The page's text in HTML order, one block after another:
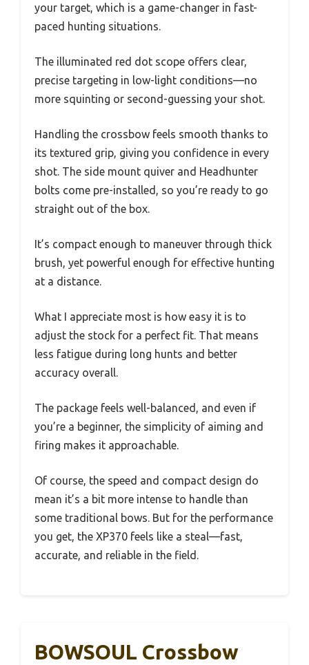
your target, which is a game-changer in fast-
paced hunting situations.
The illuminated red dot scope offers clear,
precise targeting in low-light conditions—no
more squinting or second-guessing your shot.
Handling the crossbow feels smooth thanks to
its textured grip, giving you confidence in every
shot. The side mount quiver and Headhunter
bolts come pre-installed, so you’re ready to go
straight out of the box.
It’s compact enough to maneuver through thick
brush, yet powerful enough for effective hunting
at a distance.
What I appreciate most is how easy it is to
adjust the stock for a perfect fit. That means
less fatigue during long hunts and better
accuracy overall.
The package feels well-balanced, and even if
you’re a beginner, the simplicity of aiming and
firing makes it approachable.
Of course, the speed and compact design do
mean it’s a bit more intense to handle than
some traditional bows. But for the performance
you get, the XP370 feels like a steal—fast,
accurate, and reliable in the field.
BOWSOUL Crossbow